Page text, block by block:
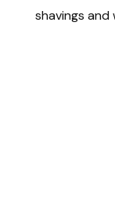
shavings and